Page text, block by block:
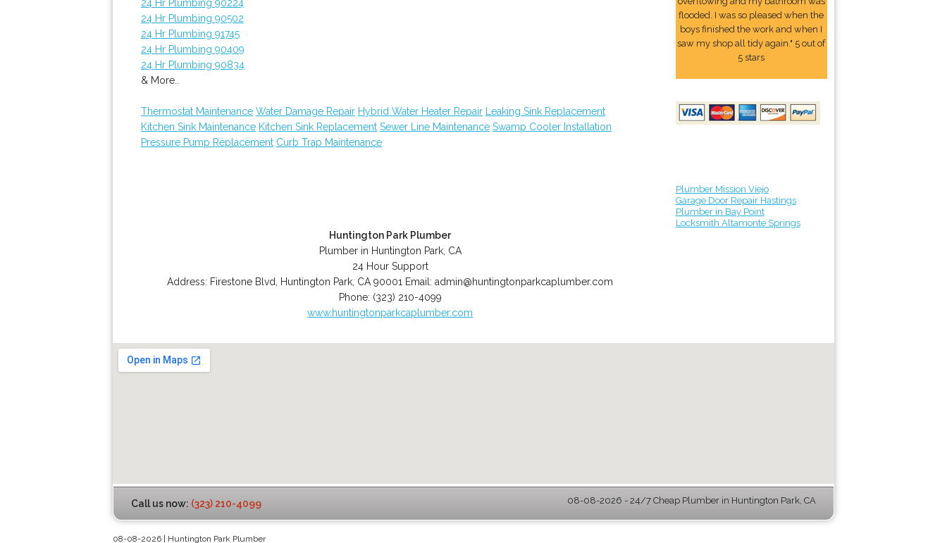
24 Hr Plumbing 90224
24 Hr Plumbing 90502
24 Hr Plumbing 91745
24 Hr Plumbing 90409
24 Hr Plumbing 90834
& More..
Thermostat Maintenance Water Damage Repair Hybrid Water Heater Repair
Leaking Sink Replacement
Kitchen Sink Maintenance Kitchen Sink Replacement Sewer Line Maintenance Swamp Cooler Installation
Pressure Pump Replacement Curb Trap Maintenance
Huntington Park Plumber
Plumber in Huntington Park, CA
24 Hour Support
Address: Firestone Blvd Huntington Park CA 90001 Email:admin@huntingtonparkcaplumber.com
Phone: (323) 210-4099
www.huntingtonparkcaplumber.com
flooded. I was so pleased when the
boys finished the work and when I
saw my shop all tidy again." 5 out of
5 stars
Plumber Mission Viejo
Garage Door Repair Hastings
Plumber in Bay Point
Locksmith Altamonte Springs
Call us now: (323) 210-4099 08-08-2026 - 24/7 Cheap Plumber in Huntington Park, CA
08-08-2026 | Huntington Park Plumber